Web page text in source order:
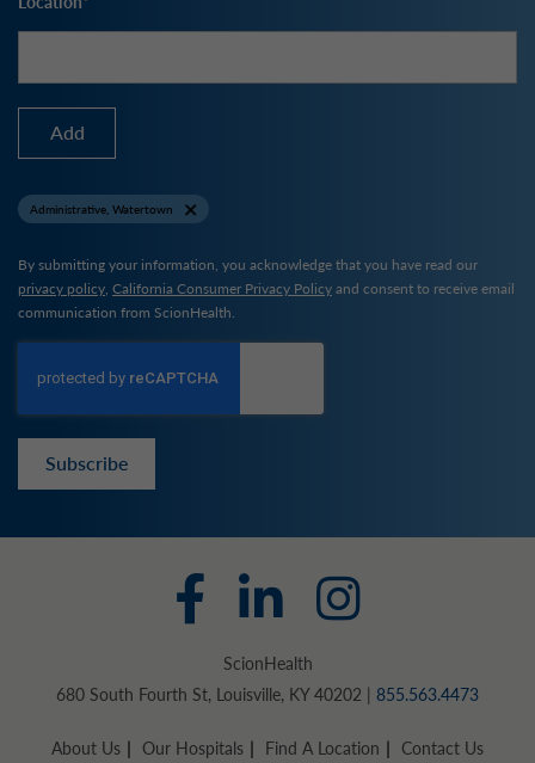
Add
Administrative, Watertown
By submitting your information, you acknowledge that you have read our
privacy policy, California Consumer Privacy Policyand consent to receive email
communication from ScionHealth.
Subscribe
ScionHealth
680 South Fourth St, Louisville, KY 40202 | 855.563.4473
About Us Our Hospitals Find A Location Contact Us